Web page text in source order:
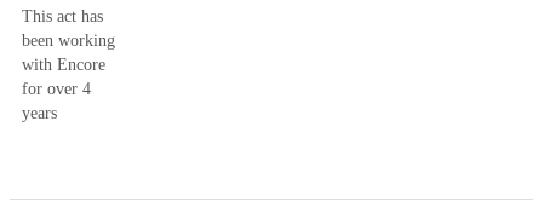
This act has
been working
with Encore
for over 4
years